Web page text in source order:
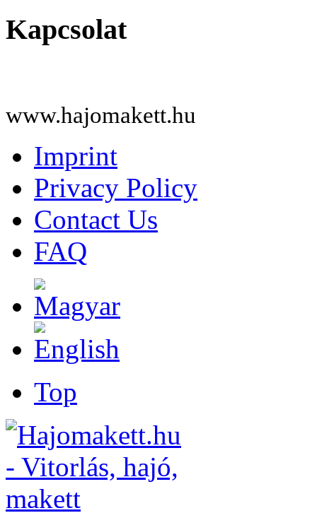
Kapcsolat
www.hajomakett.hu
Imprint
Privacy Policy
Contact Us
FAQ
Top